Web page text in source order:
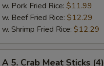
w. Pork Fried Rice: $11.99
w. Beef Fried Rice: $12.29
w. Shrimp Fried Rice: $12.29
A 5. Crab Meat Sticks (4)